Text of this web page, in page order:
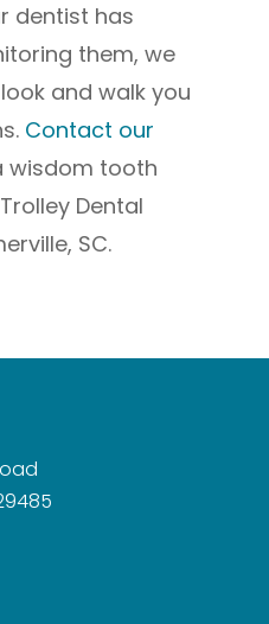
dentist has
them, we
and walk you
Contact our
wisdom tooth
Dental
SC.